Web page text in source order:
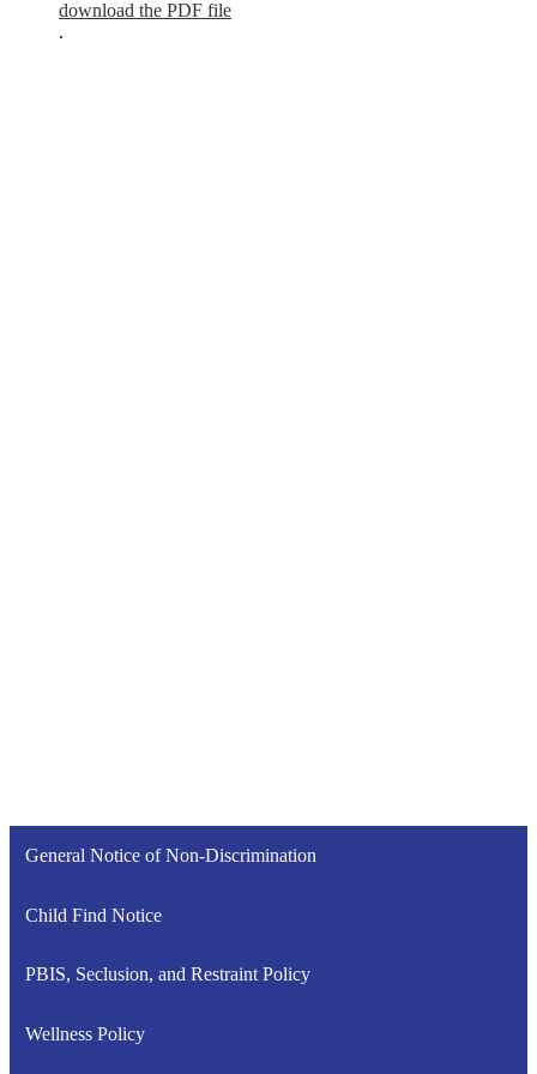
download the PDF file
.
General Notice of Non-Discrimination
Child Find Notice
PBIS, Seclusion, and Restraint Policy
Wellness Policy